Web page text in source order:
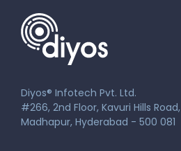
Diyos® Infotech Pvt. Ltd.
#266, 2nd Floor, Kavuri Hills Road,
Madhapur, Hyderabad - 500 081